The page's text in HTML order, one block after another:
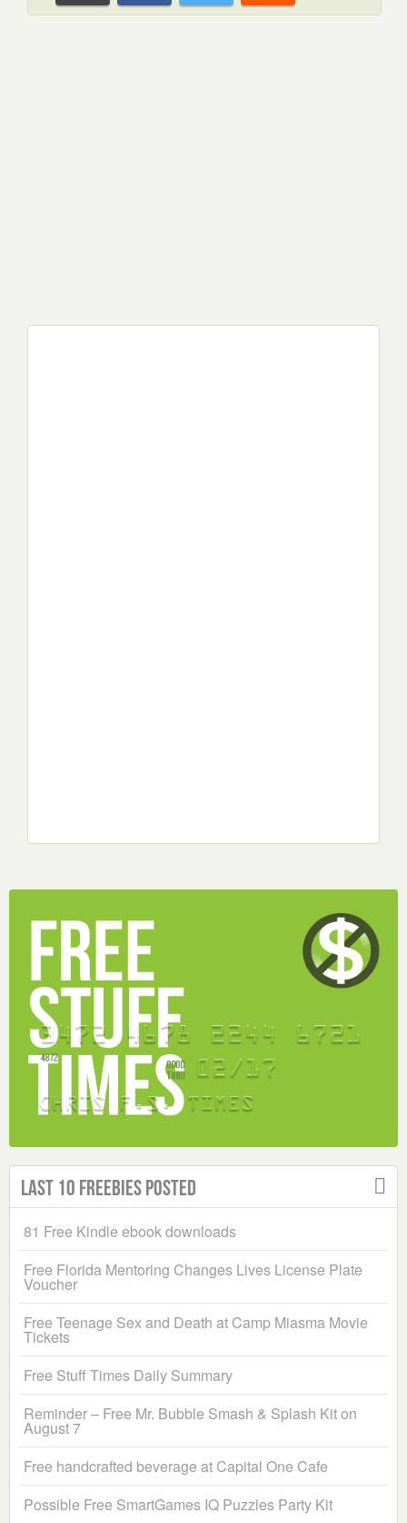
Last 10 Freebies Posted
81 Free Kindle ebook downloads
Free Florida Mentoring Changes Lives License Plate
Voucher
Free Teenage Sex and Death at Camp Miasma Movie
Tickets
Free Stuff Times Daily Summary
Reminder – Free Mr. Bubble Smash & Splash Kit on
August 7
Free handcrafted beverage at Capital One Cafe
Possible Free SmartGames IQ Puzzles Party Kit